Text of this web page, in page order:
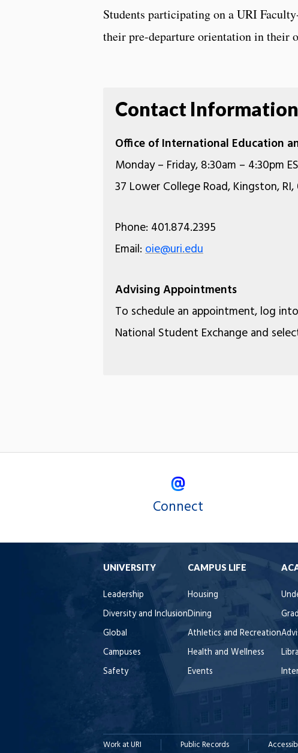
Students participating on a URI
their pre-departure orientation in their
Contact Information
Office of International Education
Monday – Friday, 8:30am – 4:30pm
37 Lower College Road, Kingston, RI,
Phone: 401.874.2395
Email: oie@uri.edu
Advising Appointments
To schedule an appointment, log into
National Student Exchange and
Connect
UNIVERSITY
Leadership
Diversity and Inclusion
Global
Campuses
Safety
CAMPUS LIFE
Housing
Dining
Athletics and Recreation
Health and Wellness
Events
Work at URI Public Records